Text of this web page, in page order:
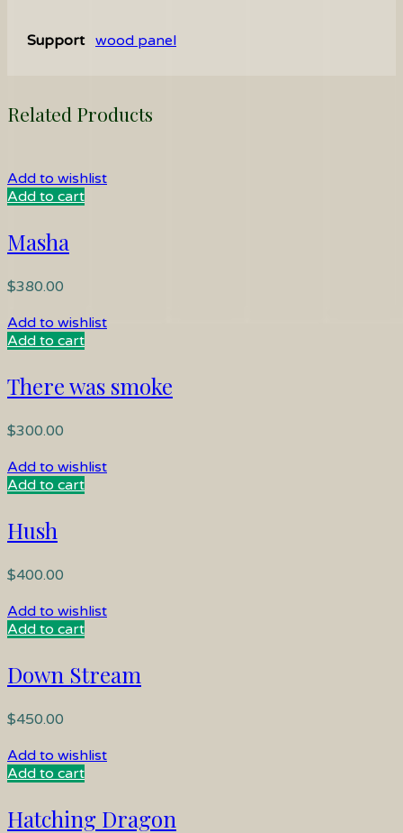
Support wood panel
Related Products
Add to wishlist
Add to cart
Masha
$380.00
Add to wishlist
Add to cart
There was smoke
$300.00
Add to wishlist
Add to cart
Hush
$400.00
Add to wishlist
Add to cart
Down Stream
$450.00
Add to wishlist
Add to cart
Hatching Dragon